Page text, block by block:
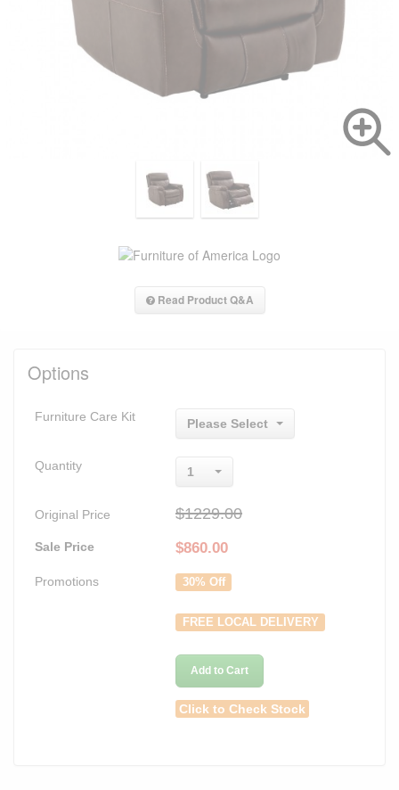
Read Product Q&A
Options
Furniture Care Kit
Please Select
Quantity 1
Original Price $1229.00
Sale Price $860.00
Promotions 30% Off
FREE LOCAL DELIVERY
Add to Cart
Click to Check Stock